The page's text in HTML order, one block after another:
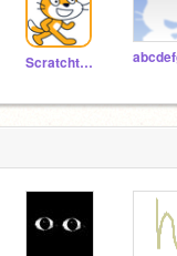
Scratchteam